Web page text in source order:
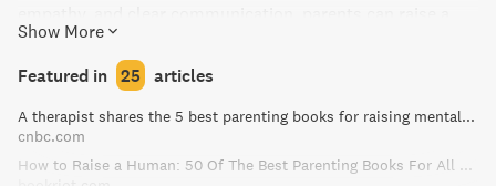
self-disciplined child without resorting to threats, nagging,
or punishments. This practical guide includes step-by-
step examples and kid-tested phrasing for parents of
toddlers up to elementary-aged children. Say goodbye to
power struggles and tantrums and transform your
parenting experience in a positive and effective way.
Show More
Featured in 25 articles
A therapist shares the 5 best parenting books for raising mentally strong kids
cnbc.com
How to Raise a Human: 50 Of The Best Parenting Books For All Parents